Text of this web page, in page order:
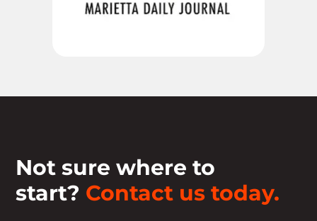
Not sure where to
start? Contact us today.